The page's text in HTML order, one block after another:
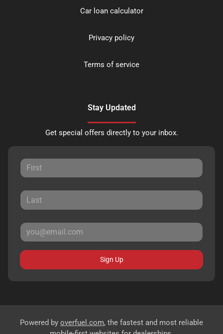
Car loan calculator
Privacy policy
Terms of service
Stay Updated
Get special offers directly to your inbox.
Sign Up
Powered by overfuel.com, the fastest and most reliable